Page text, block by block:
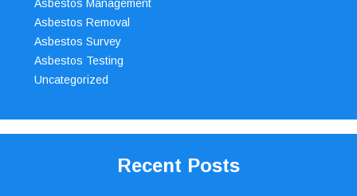
Asbestos Management
Asbestos Removal
Asbestos Survey
Asbestos Testing
Uncategorized
Recent Posts